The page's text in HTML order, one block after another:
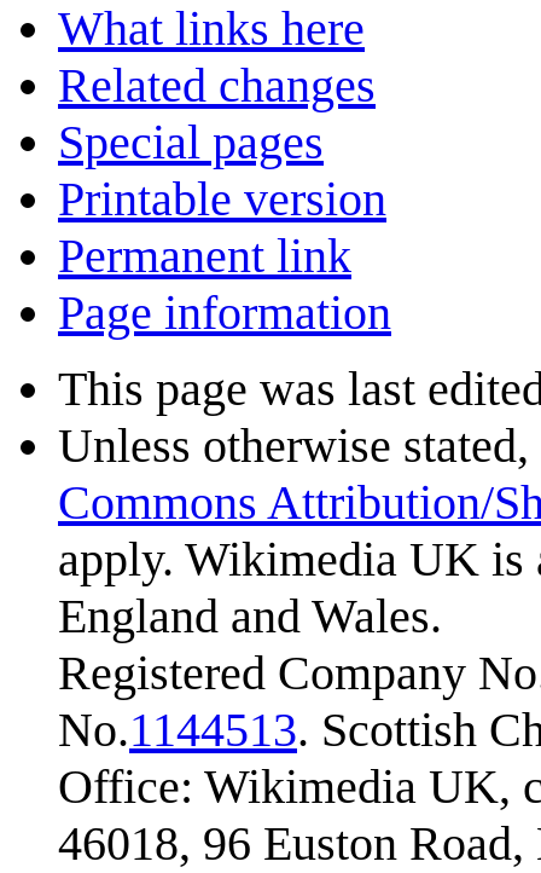
What links here
Related changes
Special pages
Printable version
Permanent link
Page information
This page was last
Unless otherwise
Commons Attribution/
apply. Wikimedia UK is
England and Wales.
Registered Company
No.1144513. Scottish
Office: Wikimedia UK,
46018, 96 Euston